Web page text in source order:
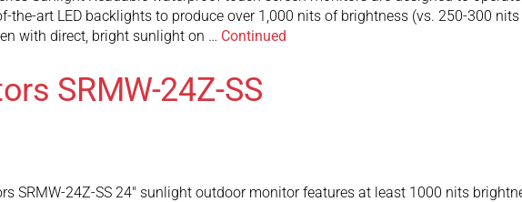
the-art LED backlights to produce over 1,000 nits of brightness (vs. 250-300
with direct, bright sunlight on … Continued
SRMW-24Z-SS
SRMW-24Z-SS 24″ sunlight outdoor monitor features at least 1000 nits